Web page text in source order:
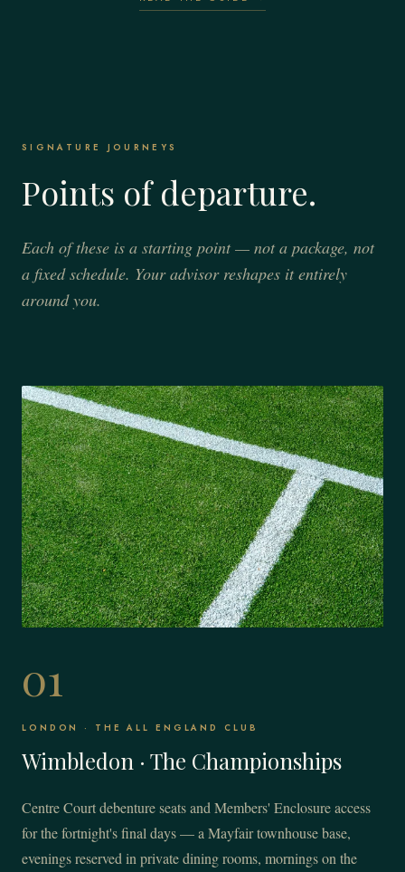
SIGNATURE JOURNEYS
Points of departure.
Each of these is a starting point — not a package, not
a fixed schedule. Your advisor reshapes it entirely
around you.
01
LONDON · THE ALL ENGLAND CLUB
Wimbledon · The Championships
Centre Court debenture seats and Members' Enclosure access
for the fortnight's final days — a Mayfair townhouse base,
evenings reserved in private dining rooms, mornings on the